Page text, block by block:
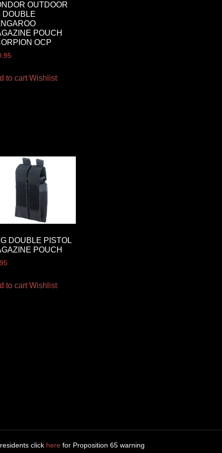
OUTDOOR
DOUBLE
POUCH
OCP
to cart Wishlist
DOUBLE PISTOL
POUCH
to cart Wishlist
click here for Proposition 65 warning